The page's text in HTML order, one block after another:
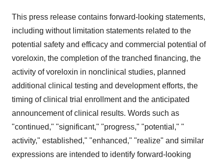
This press release contains forward-looking statements,
including without limitation statements related to the
potential safety and efficacy and commercial potential of
voreloxin, the completion of the tranched financing, the
activity of voreloxin in nonclinical studies, planned
additional clinical testing and development efforts, the
timing of clinical trial enrollment and the anticipated
announcement of clinical results. Words such as
"continued," "significant," "progress," "potential," "
activity," established," "enhanced," "realize" and similar
expressions are intended to identify forward-looking